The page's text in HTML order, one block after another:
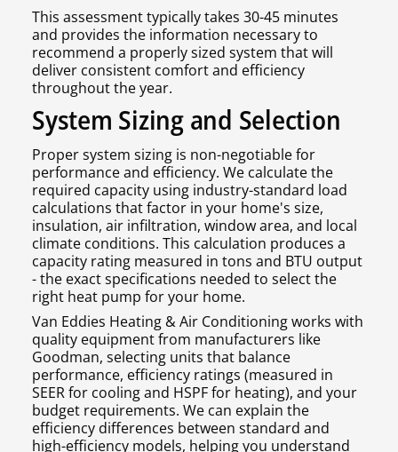
This assessment typically takes 30-45 minutes
and provides the information necessary to
recommend a properly sized system that will
deliver consistent comfort and efficiency
throughout the year.
System Sizing and Selection
Proper system sizing is non-negotiable for
performance and efficiency. We calculate the
required capacity using industry-standard load
calculations that factor in your home's size,
insulation, air infiltration, window area, and local
climate conditions. This calculation produces a
capacity rating measured in tons and BTU output
- the exact specifications needed to select the
right heat pump for your home.
Van Eddies Heating & Air Conditioning works with
quality equipment from manufacturers like
Goodman, selecting units that balance
performance, efficiency ratings (measured in
SEER for cooling and HSPF for heating), and your
budget requirements. We can explain the
efficiency differences between standard and
high-efficiency models, helping you understand